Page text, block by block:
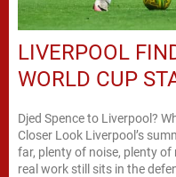
LIVERPOOL
WORLD CUP
Djed Spence to Liverpool?
Closer Look Liverpool’s
far, plenty of noise, plenty
real work still sits in the